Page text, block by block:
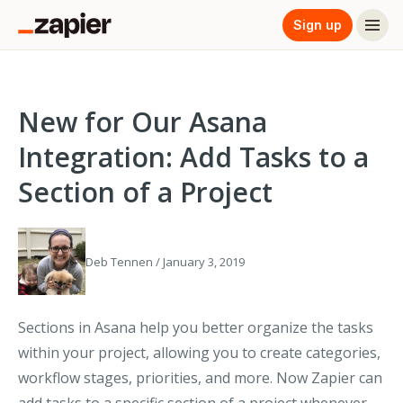
Sign up
New for Our Asana
Integration: Add Tasks to a
Section of a Project
Deb Tennen / January 3, 2019
Sections in Asana help you better organize the tasks
within your project, allowing you to create categories,
workflow stages, priorities, and more. Now Zapier can